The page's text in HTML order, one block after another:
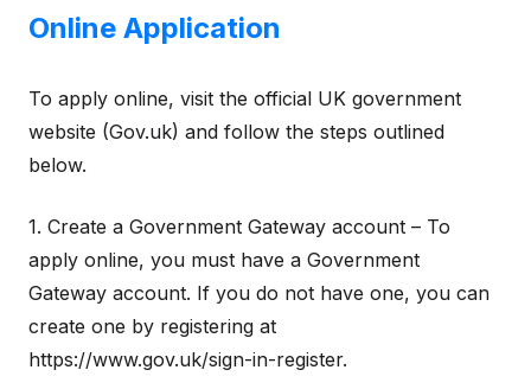
Online Application
To apply online, visit the official UK government
website (Gov.uk) and follow the steps outlined
below.
1. Create a Government Gateway account – To
apply online, you must have a Government
Gateway account. If you do not have one, you can
create one by registering at
https://www.gov.uk/sign-in-register.